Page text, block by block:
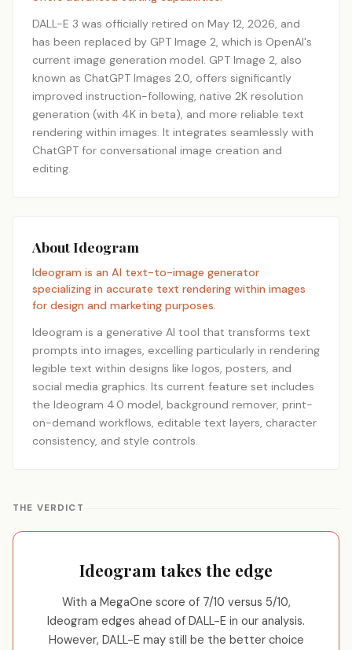
DALL-E 3 was officially retired on May 12, 2026, and
has been replaced by GPT Image 2, which is OpenAI's
current image generation model. GPT Image 2, also
known as ChatGPT Images 2.0, offers significantly
improved instruction-following, native 2K resolution
generation (with 4K in beta), and more reliable text
rendering within images. It integrates seamlessly with
ChatGPT for conversational image creation and
editing.
About Ideogram
Ideogram is an AI text-to-image generator
specializing in accurate text rendering within images
for design and marketing purposes.
Ideogram is a generative AI tool that transforms text
prompts into images, excelling particularly in rendering
legible text within designs like logos, posters, and
social media graphics. Its current feature set includes
the Ideogram 4.0 model, background remover, print-
on-demand workflows, editable text layers, character
consistency, and style controls.
THE VERDICT
Ideogram takes the edge
With a MegaOne score of 7/10 versus 5/10,
Ideogram edges ahead of DALL-E in our analysis.
However, DALL-E may still be the better choice